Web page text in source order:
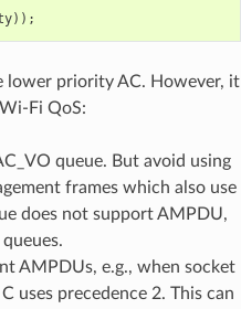
));
lower priority AC. However, it
Fi QoS:
queue. But avoid using
frames which also use
does not support AMPDU,
AMPDUs, e.g., when socket
uses precedence 2. This can